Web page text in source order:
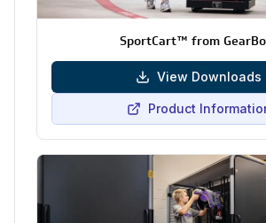
SportCart™ from
View Downloads
Product